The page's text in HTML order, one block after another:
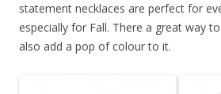
statement necklaces are perfect for
especially for Fall. There a great way
also add a pop of colour to it.